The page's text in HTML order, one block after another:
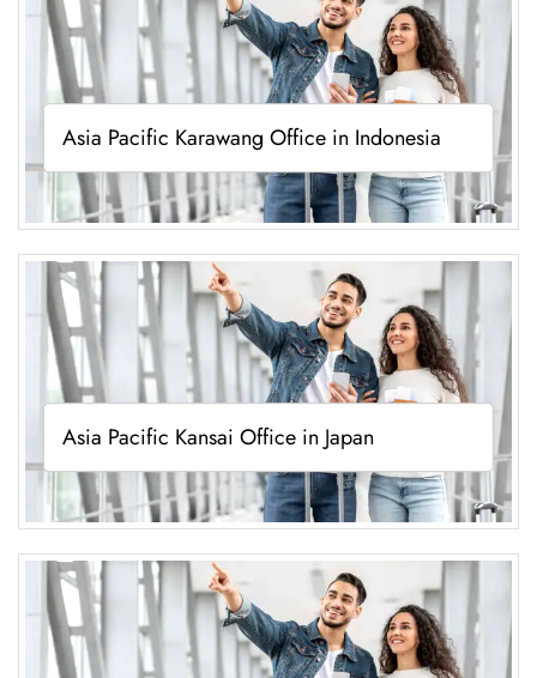
Asia Pacific Karawang Office in Indonesia
Asia Pacific Kansai Office in Japan